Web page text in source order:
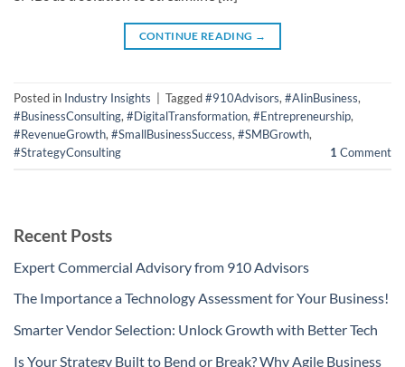
CONTINUE READING →
Posted in Industry Insights Tagged#910Advisors,#AIinBusiness,
#BusinessConsulting,#DigitalTransformation,#Entrepreneurship,
#RevenueGrowth,#SmallBusinessSuccess,#SMBGrowth,
#StrategyConsulting
1 Comment
Recent Posts
Expert Commercial Advisory from 910 Advisors
The Importance a Technology Assessment for Your Business!
Smarter Vendor Selection: Unlock Growth with Better Tech
Is Your Strategy Built to Bend or Break? Why Agile Business